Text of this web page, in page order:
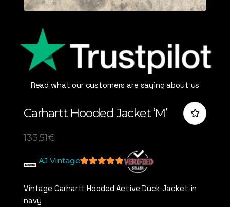
Read what our customers are saying about us
Carhartt Hooded Jacket ‘M’
133,51€
AJ Vintage
Vintage Carhartt Hooded Active Duck Jacket in
navy